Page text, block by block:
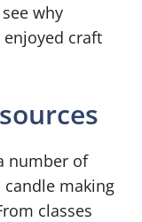
why
craft
number of
making
classes